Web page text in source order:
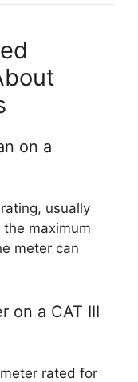
on a
usually
maximum
meter can
on a CAT III
rated for